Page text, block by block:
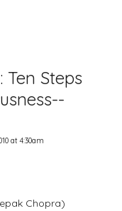
Ten Steps
at 4:30am
Chopra)